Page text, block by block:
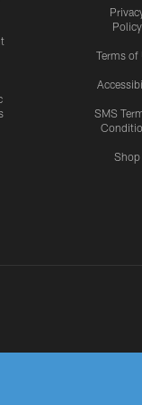
Policy
Terms of
SMS
Shop